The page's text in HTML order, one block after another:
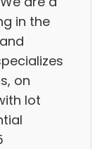
in the
on
lot